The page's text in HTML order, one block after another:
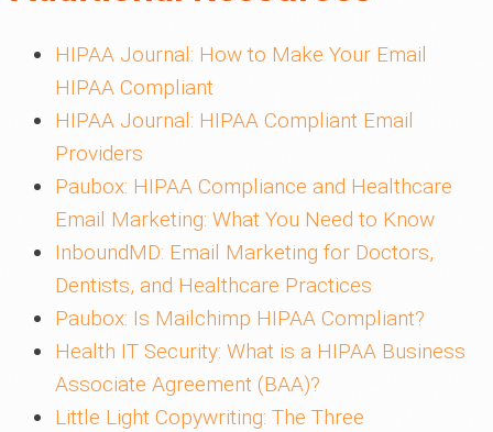
HIPAA Journal: How to Make Your Email
HIPAA Compliant
HIPAA Journal: HIPAA Compliant Email
Providers
Paubox: HIPAA Compliance and Healthcare
Email Marketing: What You Need to Know
InboundMD: Email Marketing for Doctors,
Dentists, and Healthcare Practices
Paubox: Is Mailchimp HIPAA Compliant?
Health IT Security: What is a HIPAA Business
Associate Agreement (BAA)?
Little Light Copywriting: The Three